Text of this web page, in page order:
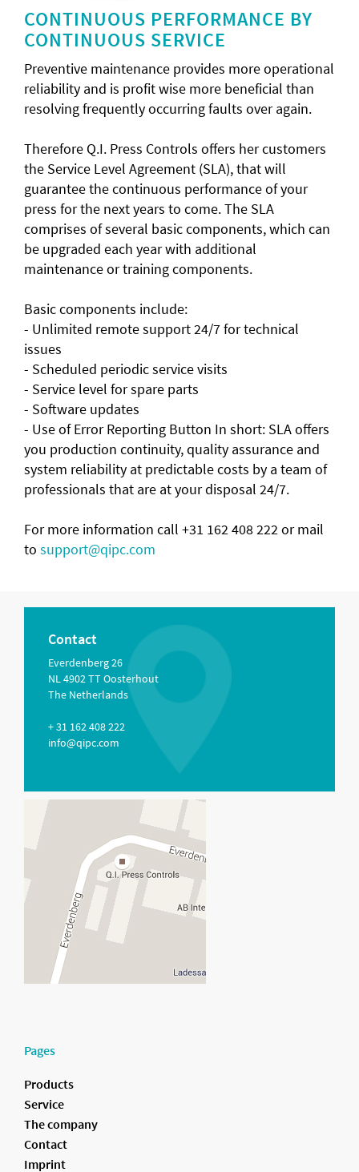
CONTINUOUS PERFORMANCE BY
CONTINUOUS SERVICE
Preventive maintenance provides more operational
reliability and is profit wise more beneficial than
resolving frequently occurring faults over again.
Therefore Q.I. Press Controls offers her customers
the Service Level Agreement (SLA), that will
guarantee the continuous performance of your
press for the next years to come. The SLA
comprises of several basic components, which can
be upgraded each year with additional
maintenance or training components.
Basic components include:
- Unlimited remote support 24/7 for technical
issues
- Scheduled periodic service visits
- Service level for spare parts
- Software updates
- Use of Error Reporting Button In short: SLA offers
you production continuity, quality assurance and
system reliability at predictable costs by a team of
professionals that are at your disposal 24/7.
For more information call +31 162 408 222 or mail
to support@qipc.com
Contact
Everdenberg 26
NL 4902 TT Oosterhout
The Netherlands
+ 31 162 408 222
info@qipc.com
Pages
Products
Service
The company
Contact
Imprint